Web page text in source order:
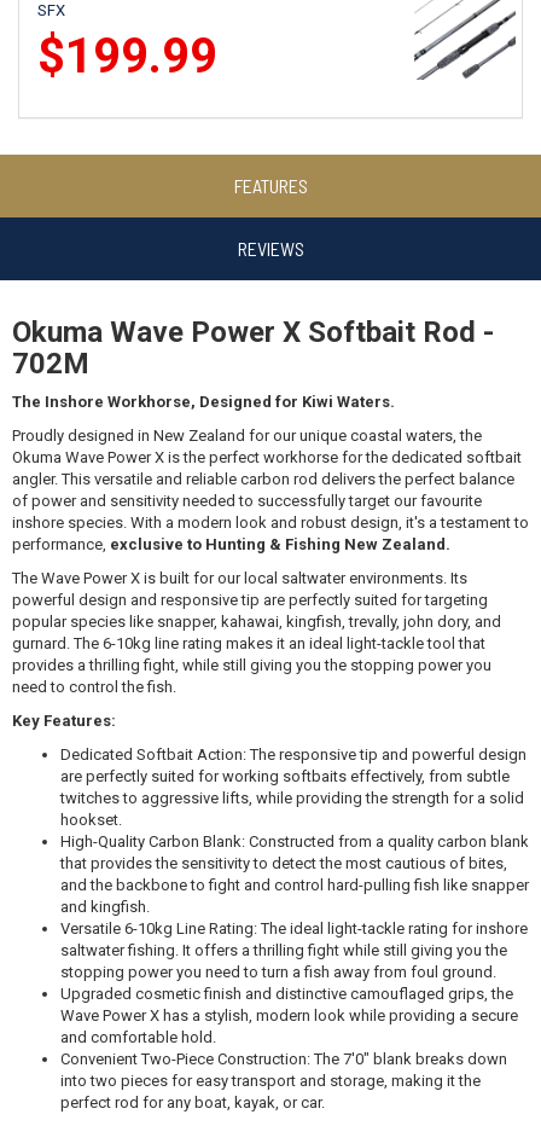
SFX
$199.99
Okuma AZAKI 40B/WAVE POWER X 702M 6-10KG
Okuma CEYMAR HD 4000BF/WAVE POWER X 702M 6-
10KG
$229.99
Okuma SAFYRE 3000/WAVE POWER X 702M 6-10KG
$269.99
Okuma ZYROS 4000A/WAVE POWER X 702M 6-10KG
$329.99
Okuma SAFYRE 4000/WAVE POWER X 702M 6-10KG
$279.99
FEATURES
REVIEWS
Okuma Wave Power X Softbait Rod -
702M
The Inshore Workhorse, Designed for Kiwi Waters.
Proudly designed in New Zealand for our unique coastal waters, the
Okuma Wave Power X is the perfect workhorse for the dedicated softbait
angler. This versatile and reliable carbon rod delivers the perfect balance
of power and sensitivity needed to successfully target our favourite
inshore species. With a modern look and robust design, it's a testament to
performance, exclusive to Hunting & Fishing New Zealand.
The Wave Power X is built for our local saltwater environments. Its
powerful design and responsive tip are perfectly suited for targeting
popular species like snapper, kahawai, kingfish, trevally, john dory, and
gurnard. The 6-10kg line rating makes it an ideal light-tackle tool that
provides a thrilling fight, while still giving you the stopping power you
need to control the fish.
Key Features:
Dedicated Softbait Action: The responsive tip and powerful design
are perfectly suited for working softbaits effectively, from subtle
twitches to aggressive lifts, while providing the strength for a solid
hookset.
High-Quality Carbon Blank: Constructed from a quality carbon blank
that provides the sensitivity to detect the most cautious of bites,
and the backbone to fight and control hard-pulling fish like snapper
and kingfish.
Versatile 6-10kg Line Rating: The ideal light-tackle rating for inshore
saltwater fishing. It offers a thrilling fight while still giving you the
stopping power you need to turn a fish away from foul ground.
Upgraded cosmetic finish and distinctive camouflaged grips, the
Wave Power X has a stylish, modern look while providing a secure
and comfortable hold.
Convenient Two-Piece Construction: The 7′0" blank breaks down
into two pieces for easy transport and storage, making it the
perfect rod for any boat, kayak, or car.